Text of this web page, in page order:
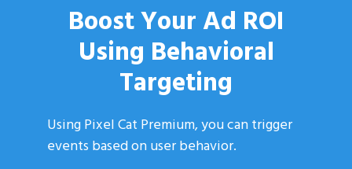
Boost Your Ad ROI
Using Behavioral
Targeting
Using Pixel Cat Premium, you can trigger
events based on user behavior.